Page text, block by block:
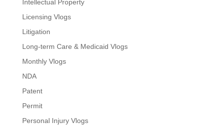
Intellectual Property
Licensing Vlogs
Litigation
Long-term Care & Medicaid Vlogs
Monthly Vlogs
NDA
Patent
Permit
Personal Injury Vlogs